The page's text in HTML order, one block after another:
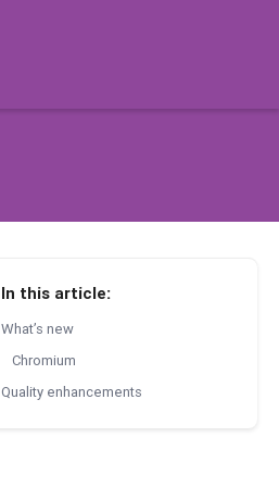
In this article:
What’s new
Chromium
Quality enhancements